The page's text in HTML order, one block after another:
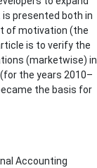
presented both in
of motivation (the
is to verify the
(marketwise) in
the years 2010–
the basis for
Accounting